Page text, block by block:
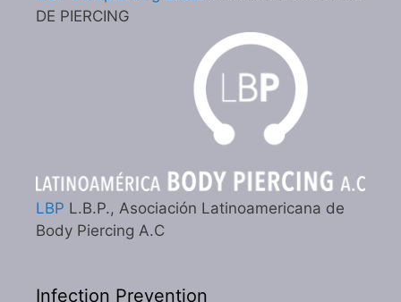
DE PIERCING
LBP L.B.P., Asociación Latinoamericana de
Body Piercing A.C
Infection Prevention